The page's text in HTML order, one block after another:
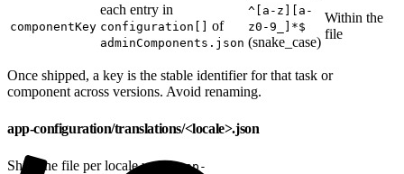
componentKey
each entry in
configuration[] of
adminComponents.json
^[a-z][a-
z0-9_]*$
(snake_case)
Within the
file
Once shipped, a key is the stable identifier for that task or
component across versions. Avoid renaming.
app-configuration/translations/<locale>.json
Ship one file per locale underapp-